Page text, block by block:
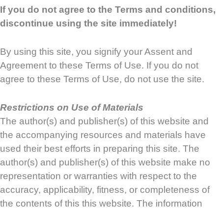
If you do not agree to the Terms and conditions,
discontinue using the site immediately!
By using this site, you signify your Assent and
Agreement to these Terms of Use. If you do not
agree to these Terms of Use, do not use the site.
Restrictions on Use of Materials
The author(s) and publisher(s) of this website and
the accompanying resources and materials have
used their best efforts in preparing this site. The
author(s) and publisher(s) of this website make no
representation or warranties with respect to the
accuracy, applicability, fitness, or completeness of
the contents of this this website. The information